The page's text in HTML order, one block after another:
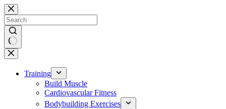
Skip
to
content
No
results
Training
Build Muscle
Cardiovascular Fitness
Bodybuilding Exercises